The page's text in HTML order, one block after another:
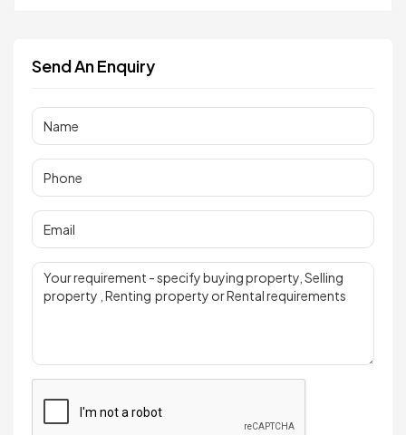
Send An Enquiry